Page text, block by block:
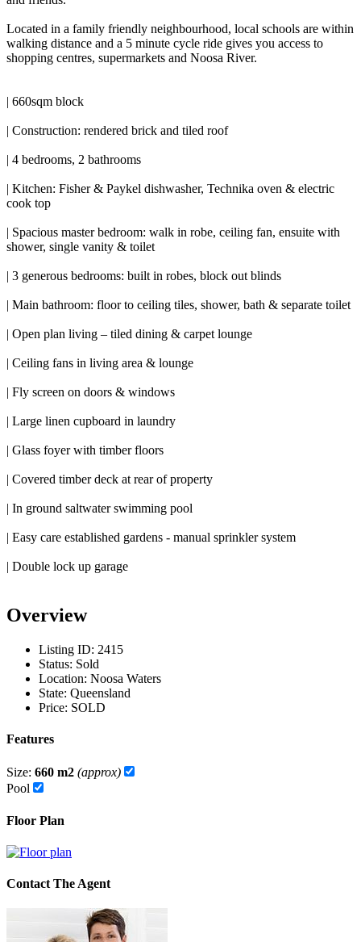
Located in a family friendly neighbourhood, local schools are within
walking distance and a 5 minute cycle ride gives you access to
shopping centres, supermarkets and Noosa River.
| 660sqm block
| Construction: rendered brick and tiled roof
| 4 bedrooms, 2 bathrooms
| Kitchen: Fisher & Paykel dishwasher, Technika oven & electric
cook top
| Spacious master bedroom: walk in robe, ceiling fan, ensuite with
shower, single vanity & toilet
| 3 generous bedrooms: built in robes, block out blinds
| Main bathroom: floor to ceiling tiles, shower, bath & separate toilet
| Open plan living – tiled dining & carpet lounge
| Ceiling fans in living area & lounge
| Fly screen on doors & windows
| Large linen cupboard in laundry
| Glass foyer with timber floors
| Covered timber deck at rear of property
| In ground saltwater swimming pool
| Easy care established gardens - manual sprinkler system
| Double lock up garage
Overview
Listing ID: 2415
Status: Sold
Location: Noosa Waters
State: Queensland
Price: SOLD
Features
Size: 660 m2 (approx)
Pool
Floor Plan
Contact The Agent